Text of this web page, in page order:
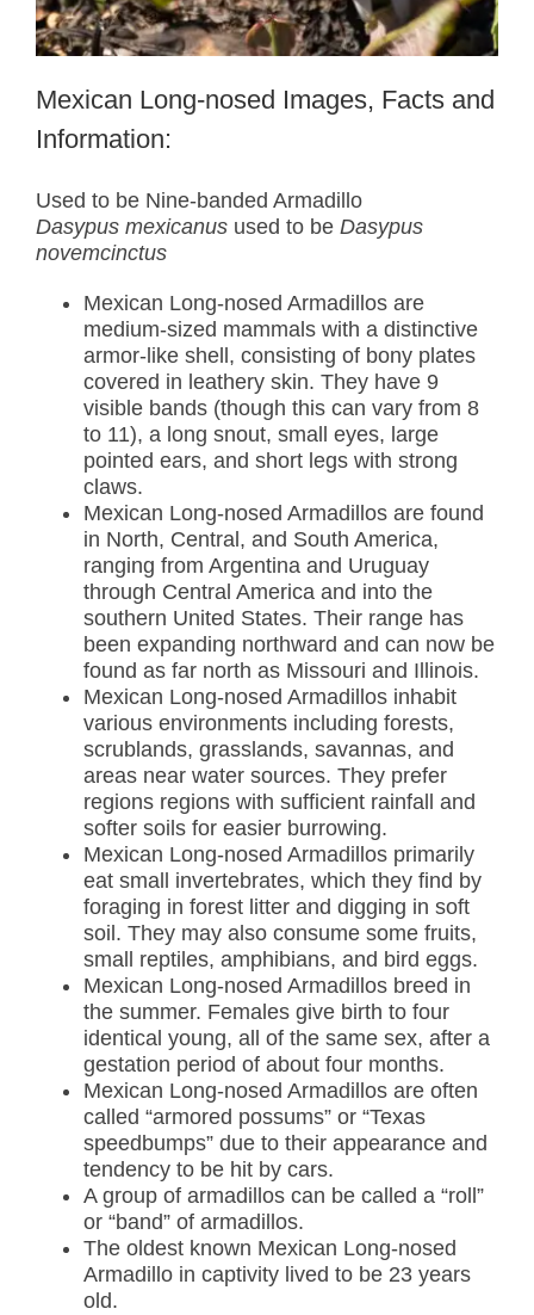
Mexican Long-nosed Images, Facts and
Information:
Used to be Nine-banded Armadillo
Dasypus mexicanusused to be Dasypus
novemcinctus
Mexican Long-nosed Armadillos are
medium-sized mammals with a distinctive
armor-like shell, consisting of bony plates
covered in leathery skin. They have 9
visible bands (though this can vary from 8
to 11), a long snout, small eyes, large
pointed ears, and short legs with strong
claws.
Mexican Long-nosed Armadillos are found
in North, Central, and South America,
ranging from Argentina and Uruguay
through Central America and into the
southern United States. Their range has
been expanding northward and can now be
found as far north as Missouri and Illinois.
Mexican Long-nosed Armadillos inhabit
various environments including forests,
scrublands, grasslands, savannas, and
areas near water sources. They prefer
regions regions with sufficient rainfall and
softer soils for easier burrowing.
Mexican Long-nosed Armadillos primarily
eat small invertebrates, which they find by
foraging in forest litter and digging in soft
soil. They may also consume some fruits,
small reptiles, amphibians, and bird eggs.
Mexican Long-nosed Armadillos breed in
the summer. Females give birth to four
identical young, all of the same sex, after a
gestation period of about four months.
Mexican Long-nosed Armadillos are often
called “armored possums” or “Texas
speedbumps” due to their appearance and
tendency to be hit by cars.
A group of armadillos can be called a “roll”
or “band” of armadillos.
The oldest known Mexican Long-nosed
Armadillo in captivity lived to be 23 years
old.